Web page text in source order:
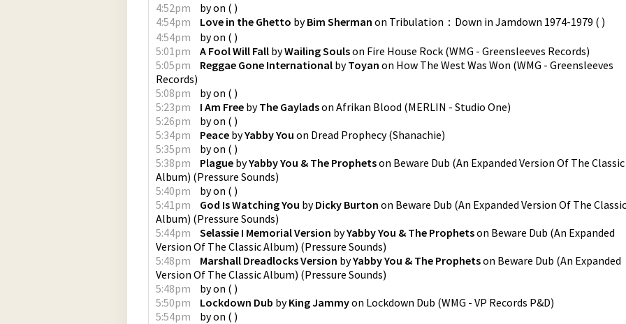
4:52pm
byon ( )
4:54pm
Love in the Ghetto byBim Sherman on Tribulation：Down in Jamdown 1974-1979 ( )
4:54pm
byon ( )
5:01pm
A Fool Will Fall byWailing Soulson Fire House Rock (WMG - Greensleeves Records)
5:05pm
Reggae Gone International byToyan on How The West Was Won (WMG - Greensleeves
Records)
5:08pm
byon ( )
5:23pm
I Am Free byThe Gayladson Afrikan Blood (MERLIN - Studio One)
5:26pm
byon ( )
5:34pm
Peace byYabby You on Dread Prophecy(Shanachie)
5:35pm
byon ( )
5:38pm
Plague byYabby You & The Prophetson Beware Dub (An Expanded Version Of The Classic
Album) (Pressure Sounds)
5:40pm
byon ( )
5:41pm
God Is Watching You byDicky Burton on Beware Dub (An Expanded Version Of The Classic
Album) (Pressure Sounds)
5:44pm
Selassie I Memorial Version byYabby You & The Prophetson Beware Dub (An Expanded
Version Of The Classic Album) (Pressure Sounds)
5:48pm
Marshall Dreadlocks Version byYabby You & The Prophetson Beware Dub (An Expanded
Version Of The Classic Album) (Pressure Sounds)
5:48pm
byon ( )
5:50pm
Lockdown Dub byKing Jammyon Lockdown Dub (WMG - VP Records P&D)
5:54pm
byon ( )